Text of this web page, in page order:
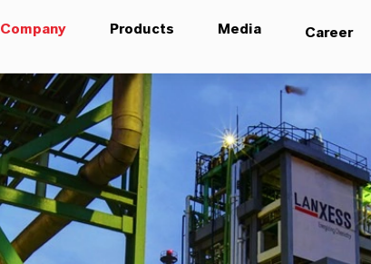
Company Products Media Career